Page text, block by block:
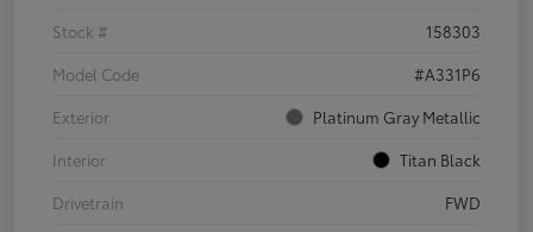
Stock #
158303
Model Code
#A331P6
Exterior
Platinum Gray Metallic
Interior
Titan Black
Drivetrain
FWD